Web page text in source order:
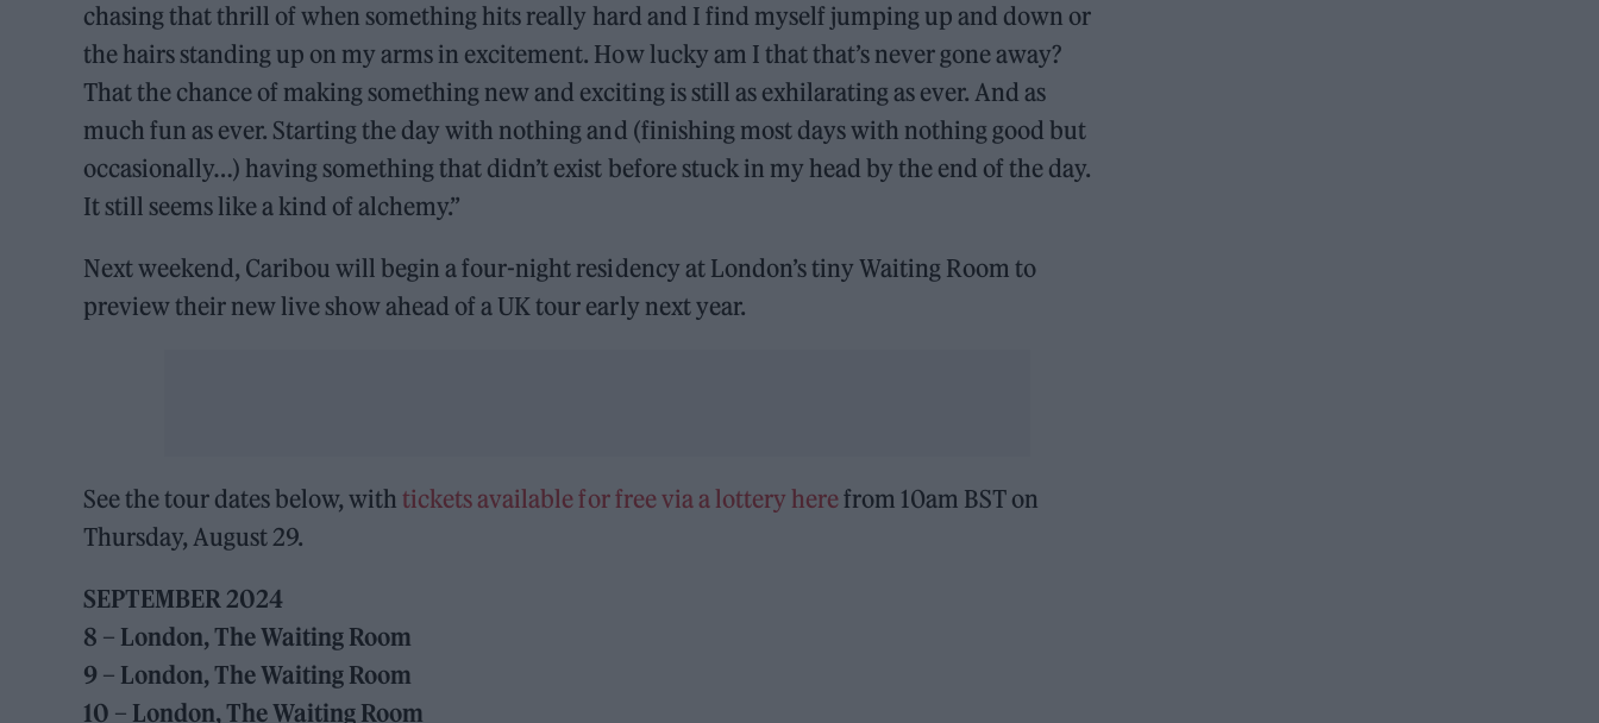
chasing that thrill of when something hits really hard and I find myself jumping up and down or
the hairs standing up on my arms in excitement. How lucky am I that that’s never gone away?
That the chance of making something new and exciting is still as exhilarating as ever. And as
much fun as ever. Starting the day with nothing and (finishing most days with nothing good but
occasionally…) having something that didn’t exist before stuck in my head by the end of the day.
It still seems like a kind of alchemy.”
Next weekend, Caribou will begin a four-night residency at London’s tiny Waiting Room to
preview their new live show ahead of a UK tour early next year.
See the tour dates below, withtickets available for free via a lottery herefrom 10am BST on
Thursday, August 29.
SEPTEMBER 2024
8 – London, The Waiting Room
9 – London, The Waiting Room
10 – London, The Waiting Room